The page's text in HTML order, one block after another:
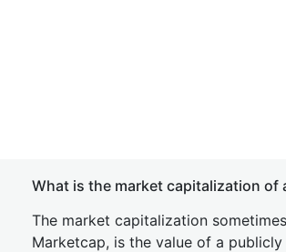
What is the market capitalization of
The market capitalization
Marketcap, is the value of a publicly